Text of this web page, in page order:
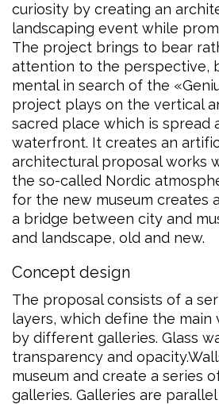
curiosity by creating an
landscaping event while
The project brings to bear
attention to the perspective,
mental in search of the
project plays on the vertical
sacred place which is spread
waterfront. It creates an
architectural proposal works
the so-called Nordic
for the new museum creates
a bridge between city and
and landscape, old and new.
Concept design
The proposal consists of a
layers, which define the main
by different galleries. Glass
transparency and
museum and create a series
galleries. Galleries are